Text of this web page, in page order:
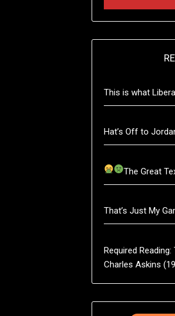
This is what
Hat’s Off to
The Great
That’s Just My
Required
Charles Askins